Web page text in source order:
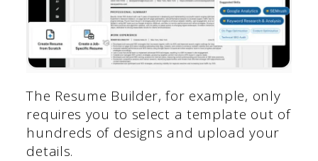
The Resume Builder, for example, only
requires you to select a template out of
hundreds of designs and upload your
details.